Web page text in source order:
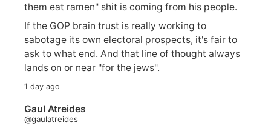
them eat ramen" shit is coming from his people.
If the GOP brain trust is really working to
sabotage its own electoral prospects, it's fair to
ask to what end. And that line of thought always
lands on or near "for the jews".
1 day ago
Gaul Atreides
@gaulatreides